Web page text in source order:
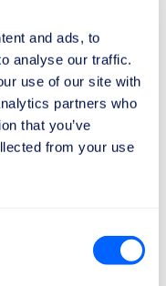
and ads, to
analyse our traffic.
use of our site with
partners who
that you’ve
from your use
applicable
Basic
ticket and later